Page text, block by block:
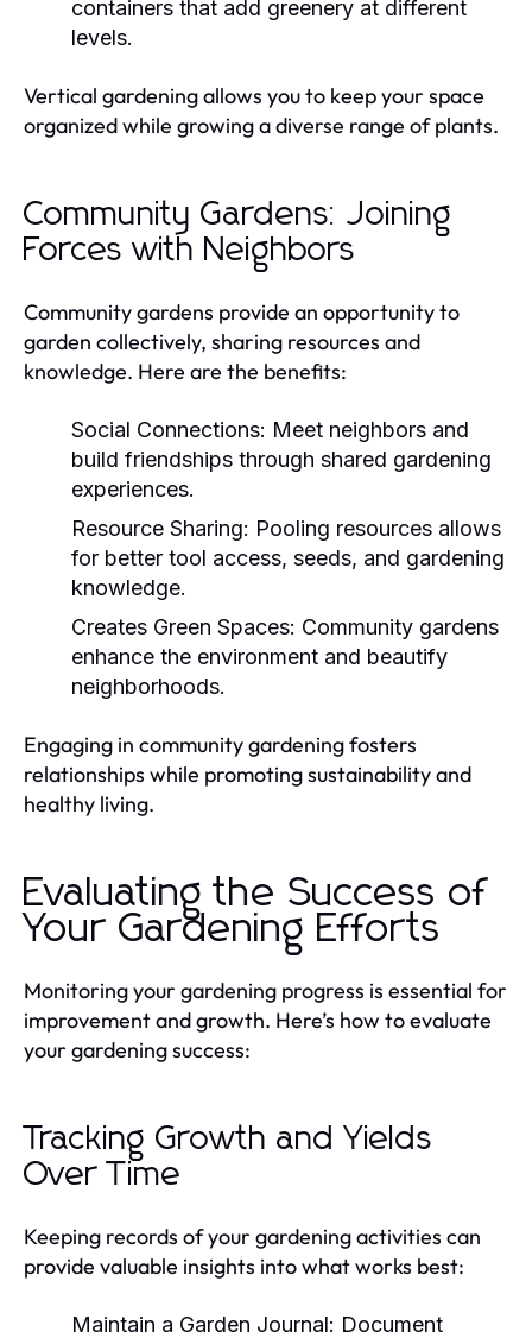
containers that add greenery at different
levels.
Vertical gardening allows you to keep your space
organized while growing a diverse range of plants.
Community Gardens: Joining
Forces with Neighbors
Community gardens provide an opportunity to
garden collectively, sharing resources and
knowledge. Here are the benefits:
Social Connections: Meet neighbors and
build friendships through shared gardening
experiences.
Resource Sharing: Pooling resources allows
for better tool access, seeds, and gardening
knowledge.
Creates Green Spaces: Community gardens
enhance the environment and beautify
neighborhoods.
Engaging in community gardening fosters
relationships while promoting sustainability and
healthy living.
Evaluating the Success of
Your Gardening Efforts
Monitoring your gardening progress is essential for
improvement and growth. Here’s how to evaluate
your gardening success:
Tracking Growth and Yields
Over Time
Keeping records of your gardening activities can
provide valuable insights into what works best:
Maintain a Garden Journal: Document